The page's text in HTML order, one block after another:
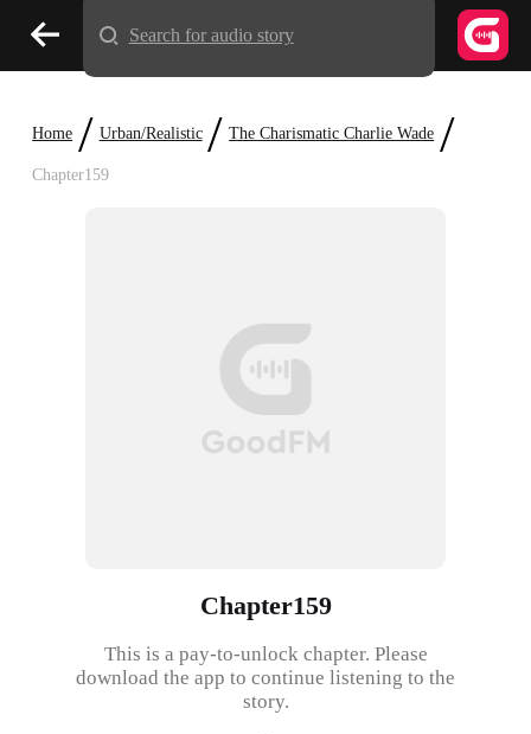
Home / Urban/Realistic / The Charismatic Charlie Wade /
Chapter159
Chapter159
This is a pay-to-unlock chapter. Please
download the app to continue listening to the
story.
Search for audio story